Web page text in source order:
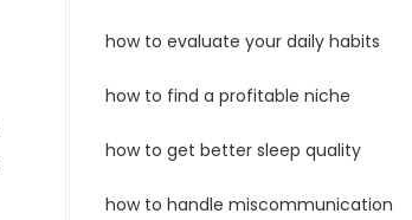
how to evaluate your daily habits
how to find a profitable niche
how to get better sleep quality
how to handle miscommunication